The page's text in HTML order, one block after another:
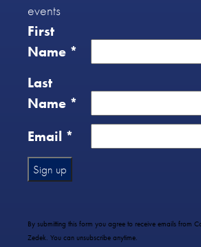
events
First
Name *
Last
Name *
Email *
Use.
Please
By submitting this form you agree to receive emails from
Zedek. You can unsubscribe anytime.